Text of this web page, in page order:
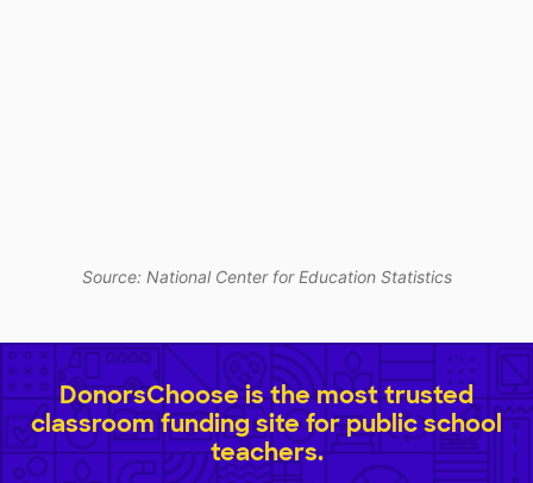
Source: National Center for Education Statistics
DonorsChoose is the most trusted
classroom funding site for public school
teachers.